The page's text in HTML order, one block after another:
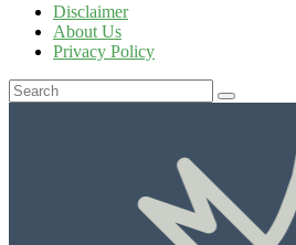
Disclaimer
About Us
Privacy Policy